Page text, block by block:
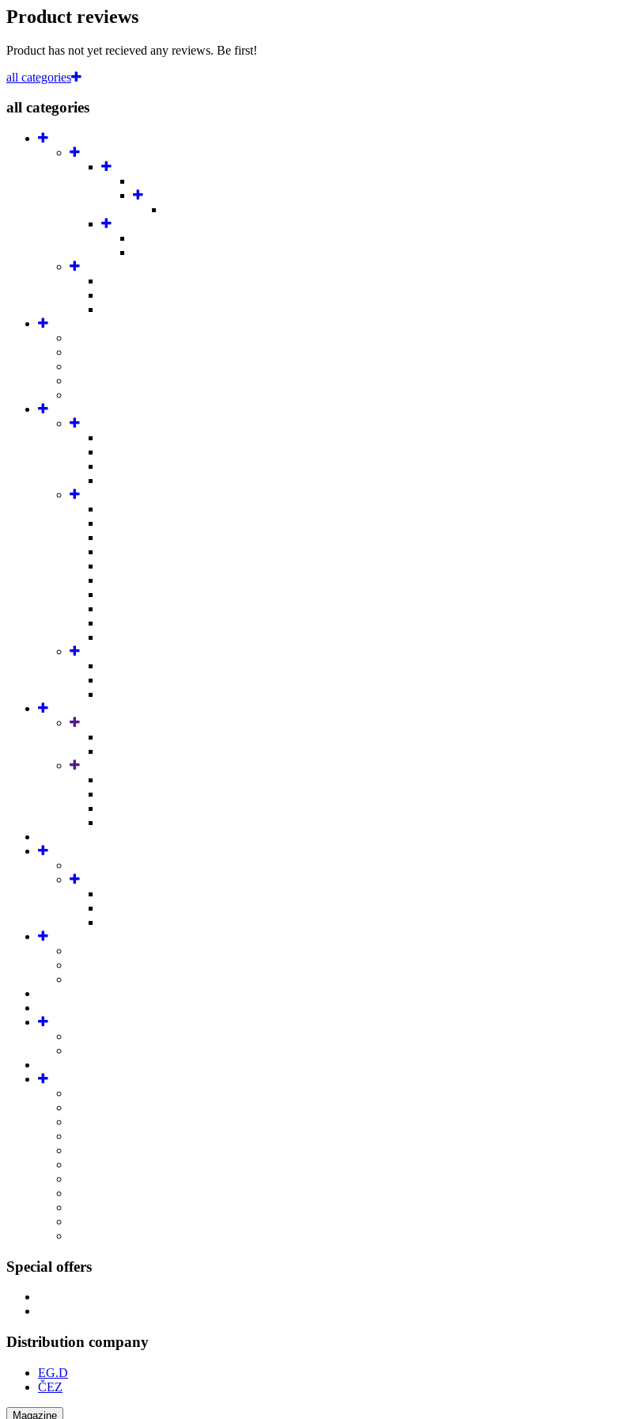
Product reviews
Product has not yet recieved any reviews. Be first!
all categories
all categories
Special offers
Distribution company
EG.D
ČEZ
Magazine